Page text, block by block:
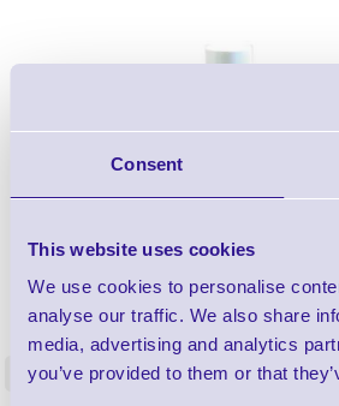
Consent
This website uses cookies
We use cookies to personalise
analyse our traffic. We also share
media, advertising and analytics
you’ve provided to them or that
1TYCLPLC100ML
Label Printer - Platen Roll
Restorer - Pack of 24
4 In stock